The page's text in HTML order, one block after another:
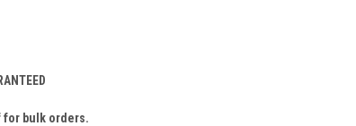
for bulk orders.